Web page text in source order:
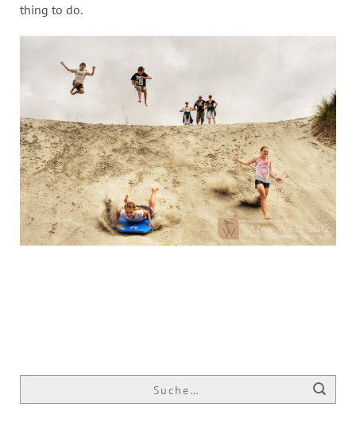
thing to do.